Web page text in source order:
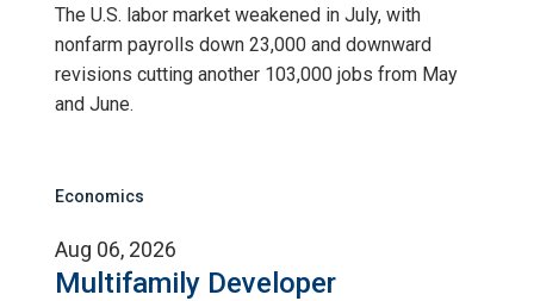
The U.S. labor market weakened in July, with
nonfarm payrolls down 23,000 and downward
revisions cutting another 103,000 jobs from May
and June.
Economics
Aug 06, 2026
Multifamily Developer